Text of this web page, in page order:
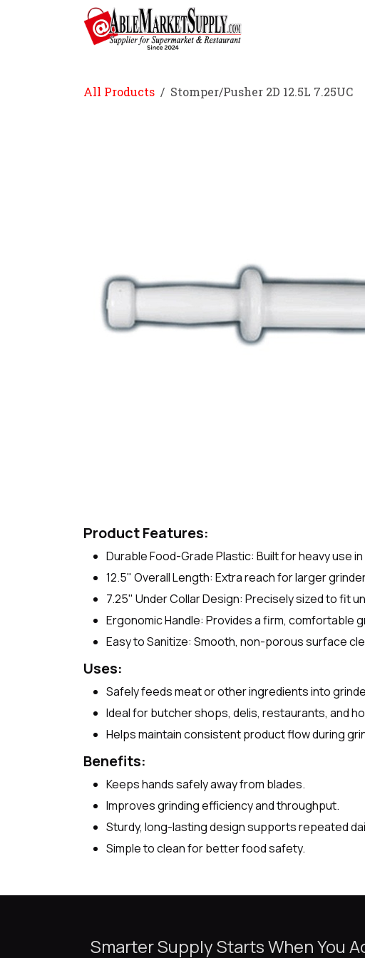
All Products Stomper/Pusher 2D 12.5L 7.25UC
Product Features:
Durable Food-Grade Plastic: Built for heavy use
12.5" Overall Length: Extra reach for larger
7.25" Under Collar Design: Precisely sized to fit
Ergonomic Handle: Provides a firm, comfortable
Easy to Sanitize: Smooth, non-porous surface
Uses:
Safely feeds meat or other ingredients into
Ideal for butcher shops, delis, restaurants, and
Helps maintain consistent product flow during
Benefits:
Keeps hands safely away from blades.
Improves grinding efficiency and throughput.
Sturdy, long-lasting design supports repeated
Simple to clean for better food safety.
Smarter Supply Starts When You